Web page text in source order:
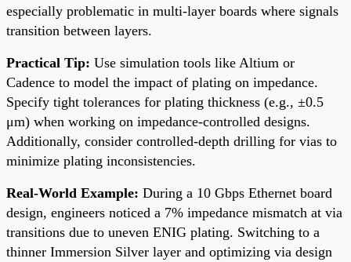
especially problematic in multi-layer boards where signals
transition between layers.
Practical Tip: Use simulation tools like Altium or
Cadence to model the impact of plating on impedance.
Specify tight tolerances for plating thickness (e.g., ±0.5
μm) when working on impedance-controlled designs.
Additionally, consider controlled-depth drilling for vias to
minimize plating inconsistencies.
Real-World Example: During a 10 Gbps Ethernet board
design, engineers noticed a 7% impedance mismatch at via
transitions due to uneven ENIG plating. Switching to a
thinner Immersion Silver layer and optimizing via design